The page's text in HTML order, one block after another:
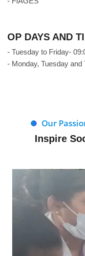
OP DAYS AND
- Tuesday to Friday-
- Monday, Tuesday
Our
Inspire